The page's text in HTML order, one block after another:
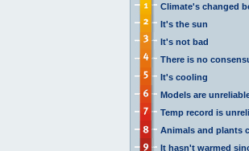
Climate's changed
It's the sun
It's not bad
There is no
It's cooling
Models are
Temp record is
Animals and plants
It hasn't warmed